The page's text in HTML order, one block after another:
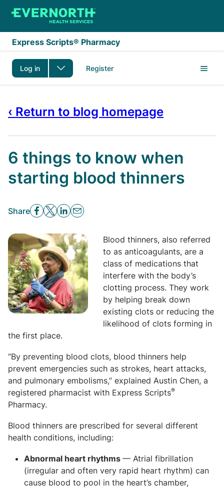
Skip to main content
Express Scripts® Pharmacy
Log in Register
‹ Return to blog homepage
6 things to know when
starting blood thinners
Share
Blood thinners, also referred
to as anticoagulants, are a
class of medications that
interfere with the body’s
clotting process. They work
by helping break down
existing clots or reducing the
likelihood of clots forming in
the first place.
“By preventing blood clots, blood thinners help
prevent emergencies such as strokes, heart attacks,
and pulmonary embolisms,” explained Austin Chen, a
registered pharmacist with Express Scripts®
Pharmacy.
Blood thinners are prescribed for several different
health conditions, including:
Abnormal heart rhythms ­ — Atrial fibrillation
(irregular and often very rapid heart rhythm) can
cause blood to pool in the heart’s chamber,